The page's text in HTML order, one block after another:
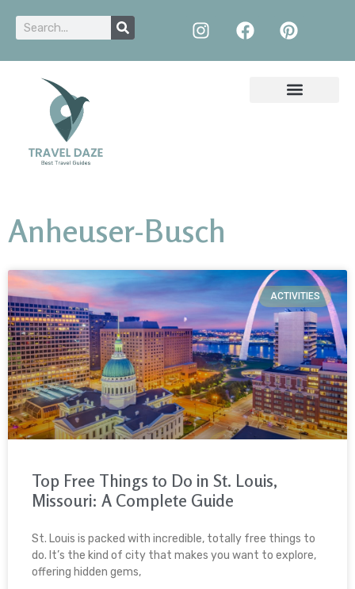
Anheuser-Busch
ACTIVITIES
Top Free Things to Do in St. Louis,
Missouri: A Complete Guide
St. Louis is packed with incredible, totally free things to
do. It’s the kind of city that makes you want to explore,
offering hidden gems,